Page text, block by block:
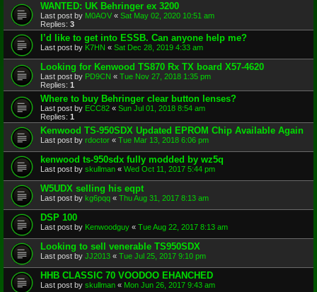
WANTED: UK Behringer ex 3200
Last post by M0AOV « Sat May 02, 2020 10:51 am
Replies: 3
I’d like to get into ESSB. Can anyone help me?
Last post by K7HN « Sat Dec 28, 2019 4:33 am
Looking for Kenwood TS870 Rx TX board X57-4620
Last post by PD9CN « Tue Nov 27, 2018 1:35 pm
Replies: 1
Where to buy Behringer clear button lenses?
Last post by ECC82 « Sun Jul 01, 2018 8:54 am
Replies: 1
Kenwood TS-950SDX Updated EPROM Chip Available Again
Last post by rdoctor « Tue Mar 13, 2018 6:06 pm
kenwood ts-950sdx fully modded by wz5q
Last post by skullman « Wed Oct 11, 2017 5:44 pm
W5UDX selling his eqpt
Last post by kg6pqq « Thu Aug 31, 2017 8:13 am
DSP 100
Last post by Kenwoodguy « Tue Aug 22, 2017 8:13 am
Looking to sell venerable TS950SDX
Last post by JJ2013 « Tue Jul 25, 2017 9:10 pm
HHB CLASSIC 70 VOODOO EHANCHED
Last post by skullman « Mon Jun 26, 2017 9:43 am